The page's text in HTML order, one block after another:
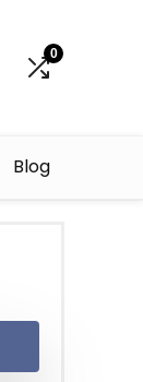
0
Blog